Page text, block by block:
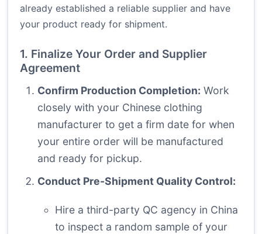
already established a reliable supplier and have
your product ready for shipment.
1. Finalize Your Order and Supplier
Agreement
Confirm Production Completion: Work
closely with your Chinese clothing
manufacturer to get a firm date for when
your entire order will be manufactured
and ready for pickup.
Conduct Pre-Shipment Quality Control:
Hire a third-party QC agency in China
to inspect a random sample of your